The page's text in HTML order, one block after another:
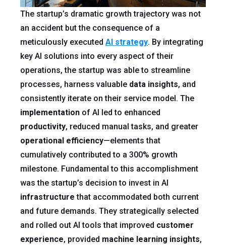
The startup’s dramatic growth trajectory was not
an accident but the consequence of a
meticulously executed AI strategy. By integrating
key AI solutions into every aspect of their
operations, the startup was able to streamline
processes, harness valuable data insights, and
consistently iterate on their service model. The
implementation of AI led to enhanced
productivity, reduced manual tasks, and greater
operational efficiency—elements that
cumulatively contributed to a 300% growth
milestone. Fundamental to this accomplishment
was the startup’s decision to invest in AI
infrastructure that accommodated both current
and future demands. They strategically selected
and rolled out AI tools that improved customer
experience, provided machine learning insights,